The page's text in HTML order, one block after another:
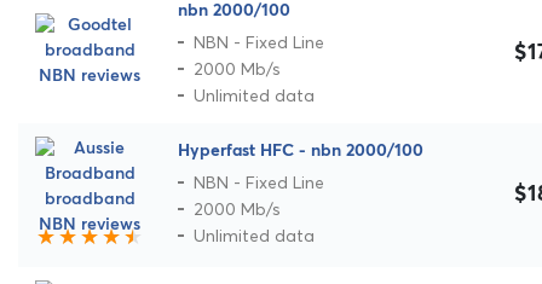
nbn 2000/100
NBN - Fixed Line
2000 Mb/s
Unlimited data
Hyperfast HFC - nbn 2000/100
NBN - Fixed Line
2000 Mb/s
Unlimited data